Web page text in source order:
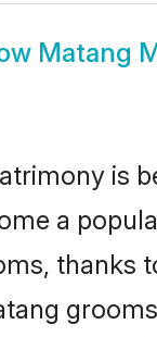
Matang
is
a
thanks